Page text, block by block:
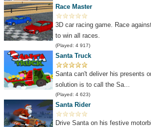
Race Master
3D car racing game. Race
to win all races.
(Played: 4 917)
Santa Truck
Santa can't deliver his presents
solution is to call the Sa...
(Played: 4 623)
Santa Rider
Drive Santa on his festive